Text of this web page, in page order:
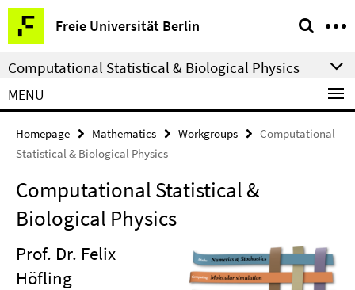
Springe
direkt
zu
Inhalt
Freie Universität Berlin
Service
Navigation
Computational Statistical & Biological Physics
MENU
Homepage Mathematics Workgroups
Computational
Statistical & Biological Physics
Computational Statistical &
Biological Physics
Prof. Dr. Felix
Höfling